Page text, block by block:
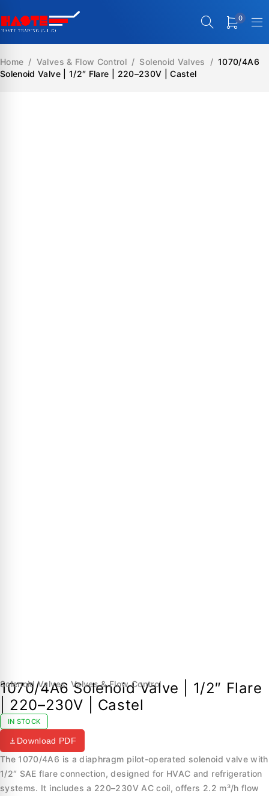
0
Home / Valves & Flow Control / Solenoid Valves / 1070/4A6
Solenoid Valve | 1/2″ Flare | 220–230V | Castel
Solenoid Valves, Valves & Flow Control
1070/4A6 Solenoid Valve | 1/2″ Flare
| 220–230V | Castel
IN STOCK
Download PDF
The 1070/4A6 is a diaphragm pilot-operated solenoid valve with
1/2″ SAE flare connection, designed for HVAC and refrigeration
systems. It includes a 220–230V AC coil, offers 2.2 m³/h flow